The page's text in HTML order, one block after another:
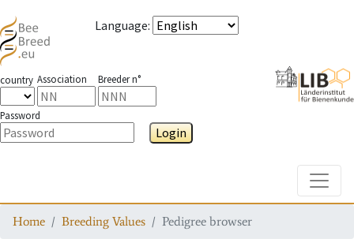
Language:
country Association Breeder n°
Password
Login
Home Breeding Values Pedigree browser